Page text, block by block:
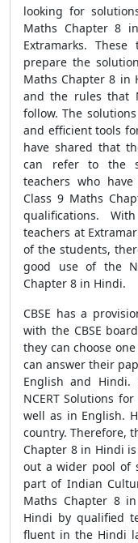
looking for
Maths Chapter 8
Extramarks.
prepare the
Maths Chapter 8 in
and the rules that
follow. The
and efficient tools
have shared that
can refer to the
teachers who
Class 9 Maths
qualifications.
teachers at
of the students,
good use of the
Chapter 8 in Hindi.
CBSE has a
with the CBSE
they can choose
can answer their
English and Hindi.
NCERT Solutions
well as in English.
country. Therefore,
Chapter 8 in Hindi
out a wider pool of
part of Indian
Maths Chapter 8
Hindi by qualified
fluent in the Hindi